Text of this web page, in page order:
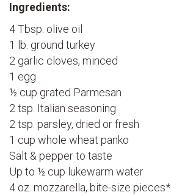
Ingredients:
4 Tbsp. olive oil
1 lb. ground turkey
2 garlic cloves, minced
1 egg
½ cup grated Parmesan
2 tsp. Italian seasoning
2 tsp. parsley, dried or fresh
1 cup whole wheat panko
Salt & pepper to taste
Up to ½ cup lukewarm water
4 oz. mozzarella, bite-size pieces*